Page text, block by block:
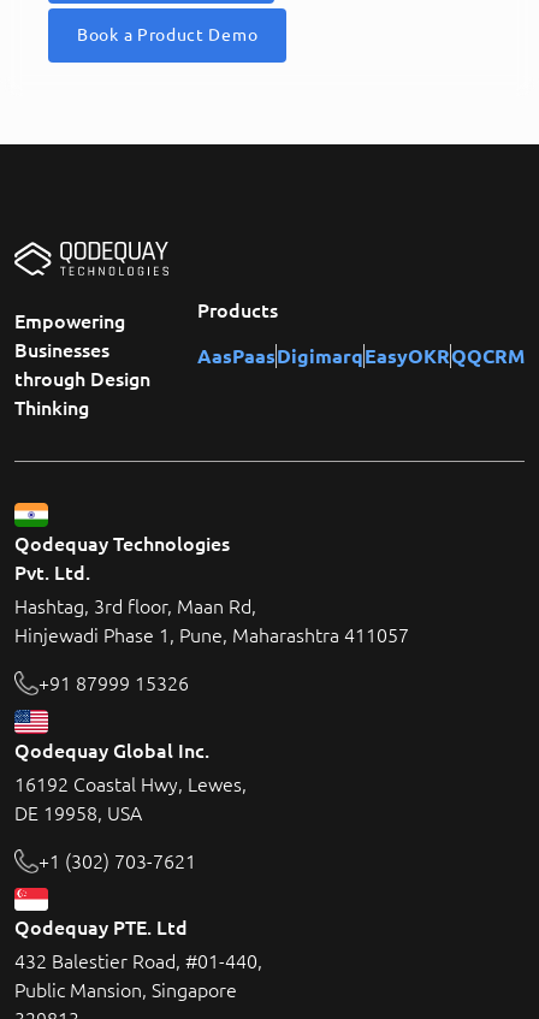
Book a Product Demo
Empowering
Businesses
through Design
Thinking
Products
AasPaasDigimarqEasyOKRQQCRM
Qodequay Technologies
Pvt. Ltd.
Hashtag, 3rd floor, Maan Rd,
Hinjewadi Phase 1, Pune, Maharashtra 411057
+91 87999 15326
Qodequay Global Inc.
16192 Coastal Hwy, Lewes,
DE 19958, USA
+1 (302) 703-7621
Qodequay PTE. Ltd
432 Balestier Road, #01-440,
Public Mansion, Singapore